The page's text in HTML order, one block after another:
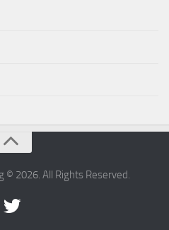
© 2026. All Rights Reserved.